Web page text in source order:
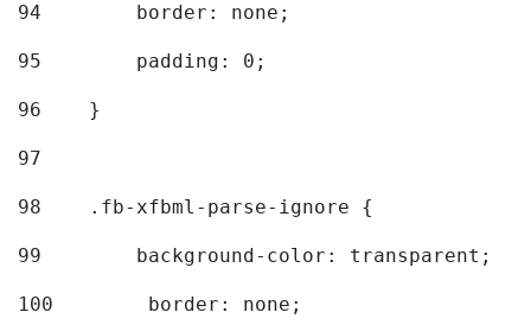
94
        border: none;
95
        padding: 0;
96
    }
97
98
    .fb-xfbml-parse-ignore {
99
        background-color: transparent;
100
        border: none;